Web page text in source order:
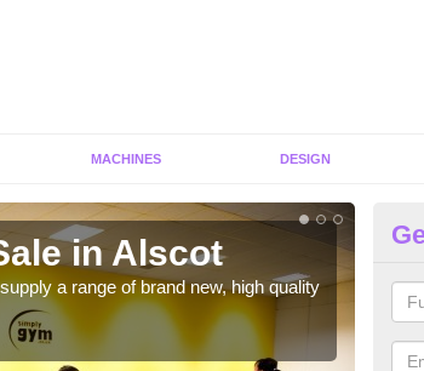
MACHINES DESIGN
in Alscot
a range of brand new, high quality
We
to